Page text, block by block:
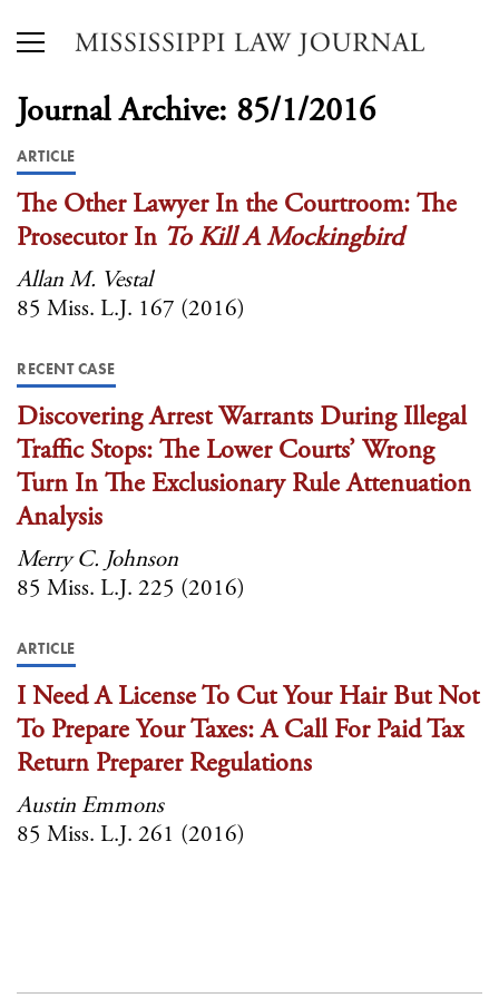
Journal Archive: 85/1/2016
ARTICLE
The Other Lawyer In the Courtroom: The
Prosecutor In To Kill A Mockingbird
Allan M. Vestal
85 Miss. L.J. 167 (2016)
RECENT CASE
Discovering Arrest Warrants During Illegal
Traffic Stops: The Lower Courts’ Wrong
Turn In The Exclusionary Rule Attenuation
Analysis
Merry C. Johnson
85 Miss. L.J. 225 (2016)
ARTICLE
I Need A License To Cut Your Hair But Not
To Prepare Your Taxes: A Call For Paid Tax
Return Preparer Regulations
Austin Emmons
85 Miss. L.J. 261 (2016)